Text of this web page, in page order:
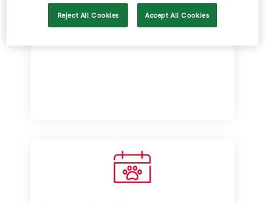
Euthanasia
Reject All Cookies Accept All Cookies